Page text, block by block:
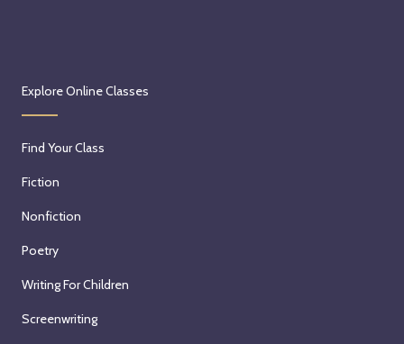
Explore Online Classes
Find Your Class
Fiction
Nonfiction
Poetry
Writing For Children
Screenwriting